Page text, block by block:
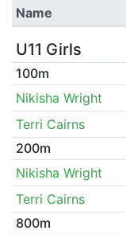
Name
U11 Girls
100m
Nikisha Wright
Terri Cairns
200m
Nikisha Wright
Terri Cairns
800m